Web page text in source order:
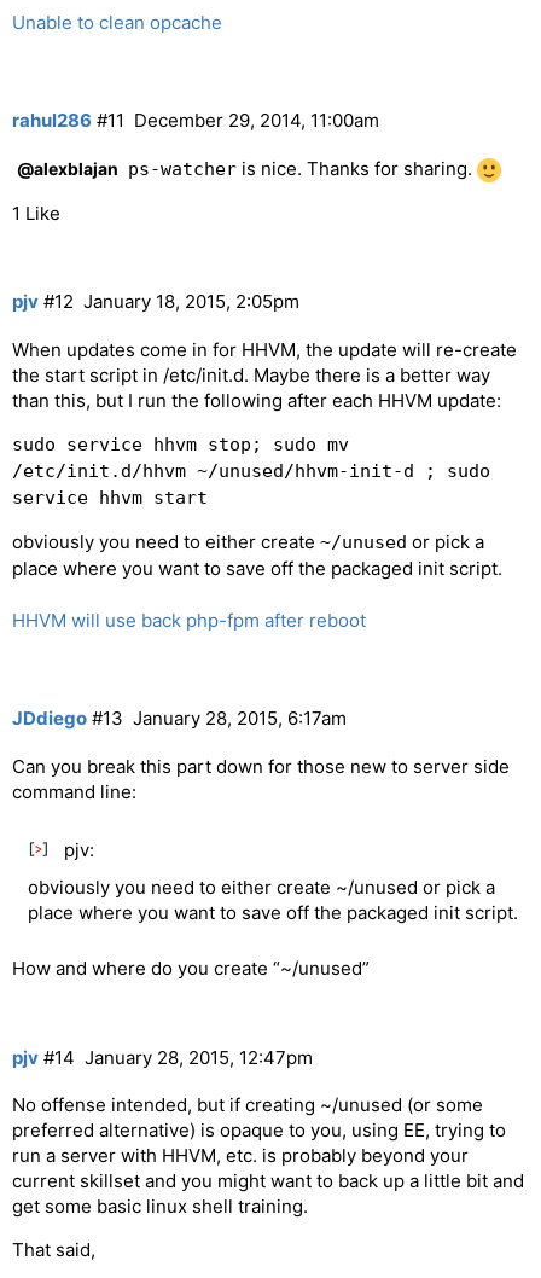
Unable to clean opcache
rahul286 December 29, 2014, 11:00am
#11
@alexblajan ps-watcher is nice. Thanks for sharing.
1 Like
pjv January 18, 2015, 2:05pm
#12
When updates come in for HHVM, the update will re-create
the start script in /etc/init.d. Maybe there is a better way
than this, but I run the following after each HHVM update:
sudo service hhvm stop; sudo mv
/etc/init.d/hhvm ~/unused/hhvm-init-d ; sudo
service hhvm start
obviously you need to either create ~/unused or pick a
place where you want to save off the packaged init script.
HHVM will use back php-fpm after reboot
JDdiego January 28, 2015, 6:17am
#13
Can you break this part down for those new to server side
command line:
pjv:
obviously you need to either create ~/unused or pick a
place where you want to save off the packaged init script.
How and where do you create “~/unused”
pjv January 28, 2015, 12:47pm
#14
No offense intended, but if creating ~/unused (or some
preferred alternative) is opaque to you, using EE, trying to
run a server with HHVM, etc. is probably beyond your
current skillset and you might want to back up a little bit and
get some basic linux shell training.
That said,